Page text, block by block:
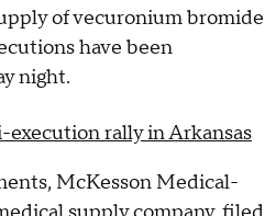
of vecuronium bromide
have been
night.
execution rally in Arkansas
McKesson Medical-